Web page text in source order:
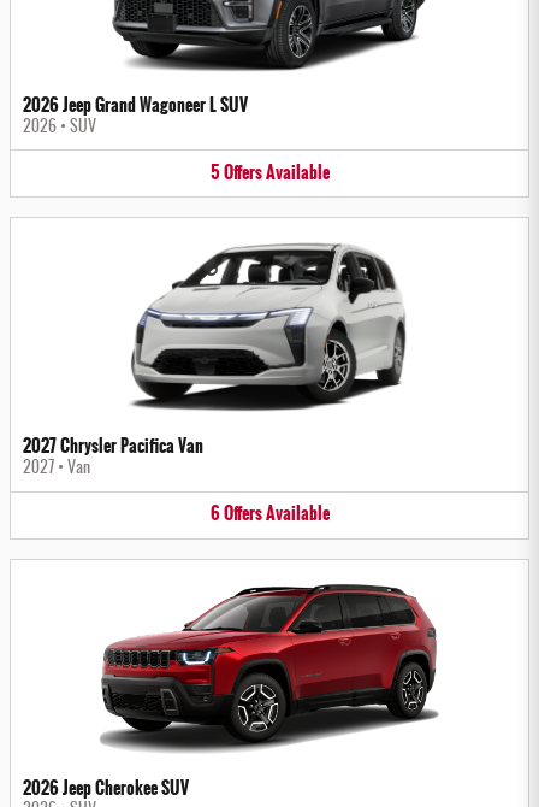
2026 Jeep Grand Wagoneer L SUV
2026 • SUV
5OffersAvailable
2027 Chrysler Pacifica Van
2027 • Van
6OffersAvailable
2026 Jeep Cherokee SUV